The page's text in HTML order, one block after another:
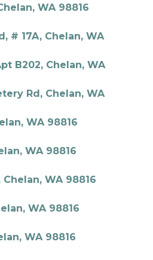
WA 98816
# 17A, Chelan, WA
B202, Chelan, WA
Rd, Chelan, WA
WA 98816
WA 98816
Chelan, WA 98816
WA 98816
WA 98816